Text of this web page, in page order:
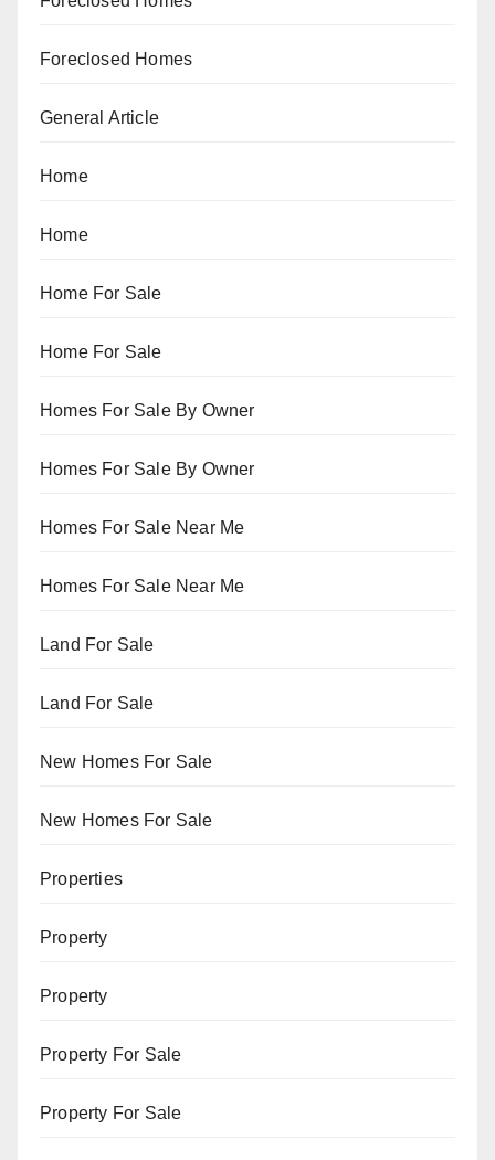
Foreclosed Homes
General Article
Home
Home
Home For Sale
Home For Sale
Homes For Sale By Owner
Homes For Sale By Owner
Homes For Sale Near Me
Homes For Sale Near Me
Land For Sale
Land For Sale
New Homes For Sale
New Homes For Sale
Properties
Property
Property
Property For Sale
Property For Sale